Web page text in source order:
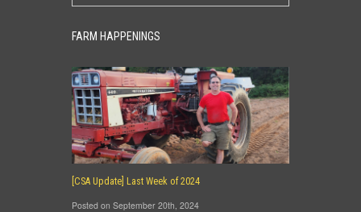
FARM HAPPENINGS
[CSA Update] Last Week of 2024
Posted on September 20th, 2024